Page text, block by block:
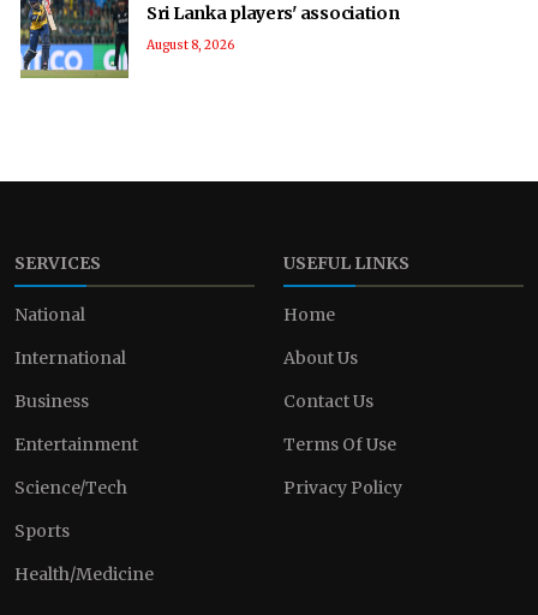
Sri Lanka players' association
August 8, 2026
SERVICES
National
International
Business
Entertainment
Science/Tech
Sports
Health/Medicine
USEFUL LINKS
Home
About Us
Contact Us
Terms Of Use
Privacy Policy